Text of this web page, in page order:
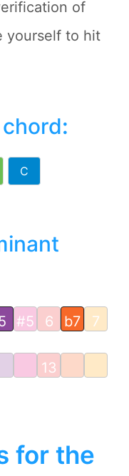
of
yourself to hit
:
C
#5 6 b7 7
13
for the